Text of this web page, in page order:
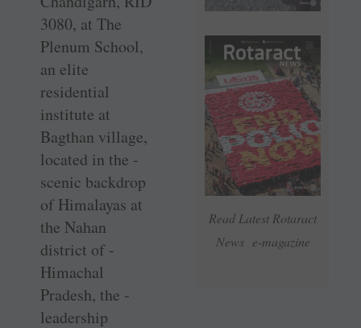
Read Latest Rotaract
News e-magazine
3080, at The
Plenum School,
an elite
residential
institute at
Bagthan ­village,
located in the ­
scenic ­backdrop
of ­Himalayas at
the Nahan
district of ­
Himachal
Pradesh, the ­
leadership